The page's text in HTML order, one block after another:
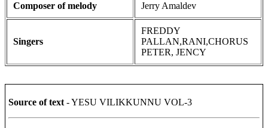
Composer of melody Jerry Amaldev
Singers
FREDDY
PALLAN,RANI,CHORUS
PETER, JENCY
Source of text - YESU VILIKKUNNU VOL-3